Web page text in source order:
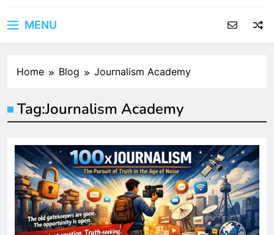
MENU
Home Blog Journalism Academy
Tag:Journalism Academy